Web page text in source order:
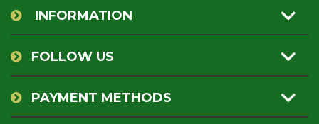
INFORMATION
FOLLOW US
PAYMENT METHODS